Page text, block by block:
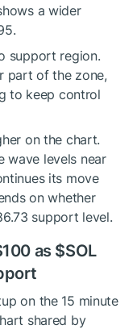
a wider
support region.
part of the zone,
to keep control
on the chart.
wave levels near
its move
on whether
support level.
as $SOL
on the 15 minute
shared by